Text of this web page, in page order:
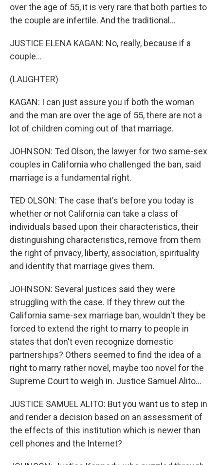
over the age of 55, it is very rare that both parties to
the couple are infertile. And the traditional...
JUSTICE ELENA KAGAN: No, really, because if a
couple...
(LAUGHTER)
KAGAN: I can just assure you if both the woman
and the man are over the age of 55, there are not a
lot of children coming out of that marriage.
JOHNSON: Ted Olson, the lawyer for two same-sex
couples in California who challenged the ban, said
marriage is a fundamental right.
TED OLSON: The case that's before you today is
whether or not California can take a class of
individuals based upon their characteristics, their
distinguishing characteristics, remove from them
the right of privacy, liberty, association, spirituality
and identity that marriage gives them.
JOHNSON: Several justices said they were
struggling with the case. If they threw out the
California same-sex marriage ban, wouldn't they be
forced to extend the right to marry to people in
states that don't even recognize domestic
partnerships? Others seemed to find the idea of a
right to marry rather novel, maybe too novel for the
Supreme Court to weigh in. Justice Samuel Alito...
JUSTICE SAMUEL ALITO: But you want us to step in
and render a decision based on an assessment of
the effects of this institution which is newer than
cell phones and the Internet?